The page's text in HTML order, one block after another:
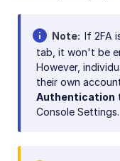
Note If 2FA
tab, it won't be
However,
their own
Authentication
Console Settings.